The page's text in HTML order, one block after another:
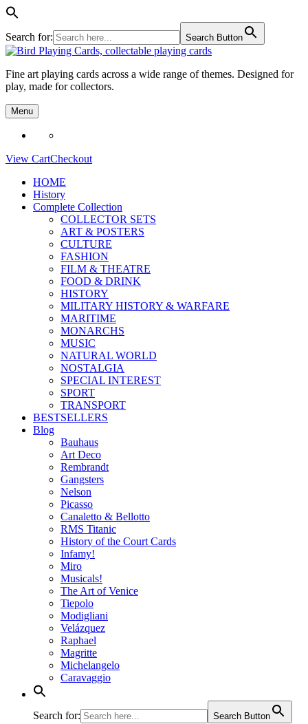
Search for: Search Button
Skip
content
Fine art playing cards across a wide range of themes. Designed for
play, made for collectors.
Menu
View CartCheckout
HOME
History
Complete Collection
COLLECTOR SETS
ART & POSTERS
CULTURE
FASHION
FILM & THEATRE
FOOD & DRINK
HISTORY
MILITARY HISTORY & WARFARE
MARITIME
MONARCHS
MUSIC
NATURAL WORLD
NOSTALGIA
SPECIAL INTEREST
SPORT
TRANSPORT
BESTSELLERS
Blog
Bauhaus
Art Deco
Rembrandt
Gangsters
Nelson
Picasso
Canaletto & Bellotto
RMS Titanic
History of the Court Cards
Infamy!
Miro
Musicals!
The Art of Venice
Tiepolo
Modigliani
Velázquez
Raphael
Magritte
Michelangelo
Caravaggio
Search for: Search Button